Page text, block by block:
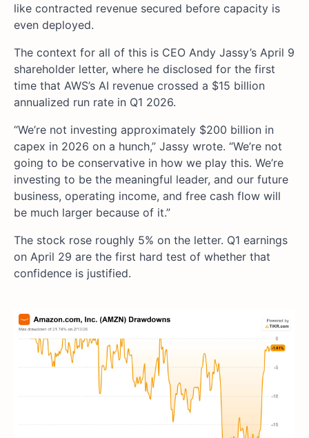
like contracted revenue secured before capacity is
even deployed.
The context for all of this is CEO Andy Jassy’s April 9
shareholder letter, where he disclosed for the first
time that AWS’s AI revenue crossed a $15 billion
annualized run rate in Q1 2026.
“We’re not investing approximately $200 billion in
capex in 2026 on a hunch,” Jassy wrote. “We’re not
going to be conservative in how we play this. We’re
investing to be the meaningful leader, and our future
business, operating income, and free cash flow will
be much larger because of it.”
The stock rose roughly 5% on the letter. Q1 earnings
on April 29 are the first hard test of whether that
confidence is justified.